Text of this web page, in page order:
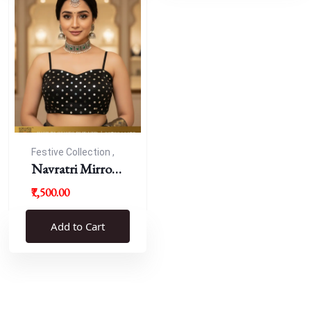
Festive Collection ,
Navratri
Navratri Mirror
Work Resham
Blouse
₹7,500.00
Add to Cart